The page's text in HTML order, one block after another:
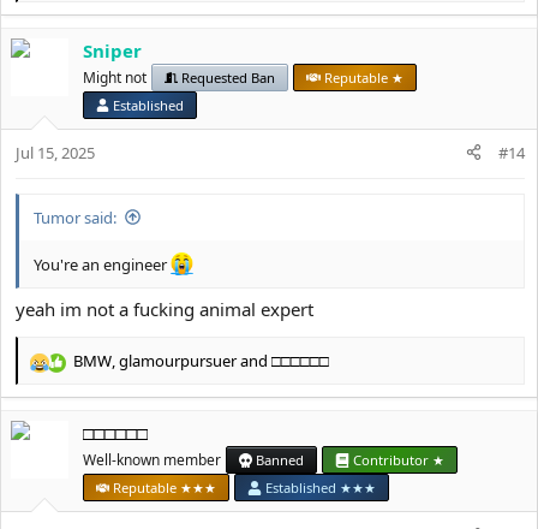
c
s
Sniper
Might not Requested Ban
Reputable ★
Established
Jul 15, 2025 #14
Tumor said:
You're an engineer
yeah im not a fucking animal expert
R
e
c
BMW,glamourpursuerand □□□□□□
□□□□□□
Well-known member Banned
Contributor ★
Reputable ★★★
Established ★★★